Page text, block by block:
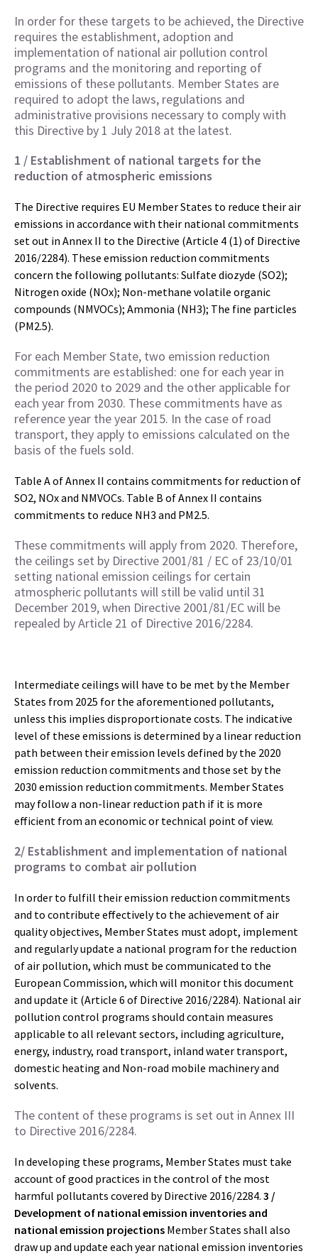
In order for these targets to be achieved, the Directive
requires the establishment, adoption and
implementation of national air pollution control
programs and the monitoring and reporting of
emissions of these pollutants. Member States are
required to adopt the laws, regulations and
administrative provisions necessary to comply with
this Directive by 1 July 2018 at the latest.
1 / Establishment of national targets for the
reduction of atmospheric emissions
The Directive requires EU Member States to reduce their air
emissions in accordance with their national commitments
set out in Annex II to the Directive (Article 4 (1) of Directive
2016/2284). These emission reduction commitments
concern the following pollutants: Sulfate diozyde (SO2);
Nitrogen oxide (NOx); Non-methane volatile organic
compounds (NMVOCs); Ammonia (NH3); The fine particles
(PM2.5).
For each Member State, two emission reduction
commitments are established: one for each year in
the period 2020 to 2029 and the other applicable for
each year from 2030. These commitments have as
reference year the year 2015. In the case of road
transport, they apply to emissions calculated on the
basis of the fuels sold.
Table A of Annex II contains commitments for reduction of
SO2, NOx and NMVOCs. Table B of Annex II contains
commitments to reduce NH3 and PM2.5.
These commitments will apply from 2020. Therefore,
the ceilings set by Directive 2001/81 / EC of 23/10/01
setting national emission ceilings for certain
atmospheric pollutants will still be valid until 31
December 2019, when Directive 2001/81/EC will be
repealed by Article 21 of Directive 2016/2284.
Intermediate ceilings will have to be met by the Member
States from 2025 for the aforementioned pollutants,
unless this implies disproportionate costs. The indicative
level of these emissions is determined by a linear reduction
path between their emission levels defined by the 2020
emission reduction commitments and those set by the
2030 emission reduction commitments. Member States
may follow a non-linear reduction path if it is more
efficient from an economic or technical point of view.
2/ Establishment and implementation of national
programs to combat air pollution
In order to fulfill their emission reduction commitments
and to contribute effectively to the achievement of air
quality objectives, Member States must adopt, implement
and regularly update a national program for the reduction
of air pollution, which must be communicated to the
European Commission, which will monitor this document
and update it (Article 6 of Directive 2016/2284). National air
pollution control programs should contain measures
applicable to all relevant sectors, including agriculture,
energy, industry, road transport, inland water transport,
domestic heating and Non-road mobile machinery and
solvents.
The content of these programs is set out in Annex III
to Directive 2016/2284.
In developing these programs, Member States must take
account of good practices in the control of the most
harmful pollutants covered by Directive 2016/2284. 3 /
Development of national emission inventories and
national emission projections Member States shall also
draw up and update each year national emission inventories